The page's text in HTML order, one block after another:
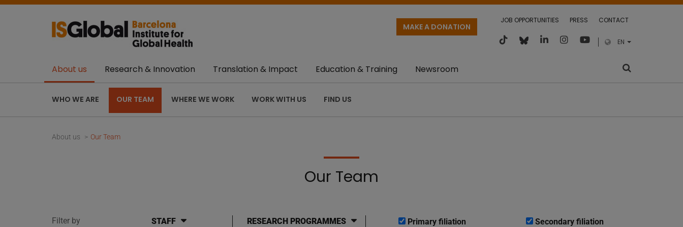
JOB OPPORTUNITIES PRESS CONTACT
EN
MAKE A DONATION
About us
WHO WE ARE OUR TEAM WHERE WE WORK WORK WITH US FIND US
Research & Innovation Translation & Impact Education & Training Newsroom
About us Our Team
Our Team
Filter by STAFF RESEARCH PROGRAMMES Primary filiation Secondary filiation